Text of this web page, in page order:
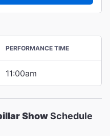
PERFORMANCE TIME
11:00am
ShowSchedule